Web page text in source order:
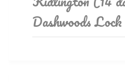
Dashwoods Lock